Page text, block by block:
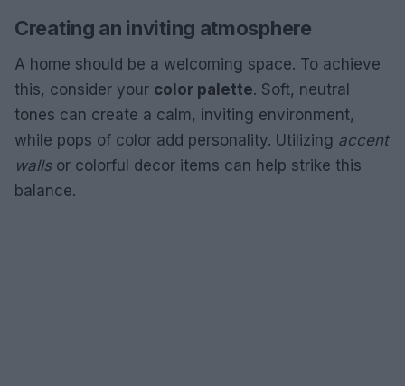
Creating an inviting atmosphere
A home should be a welcoming space. To achieve
this, consider your color palette. Soft, neutral
tones can create a calm, inviting environment,
while pops of color add personality. Utilizing accent
wallsor colorful decor items can help strike this
balance.